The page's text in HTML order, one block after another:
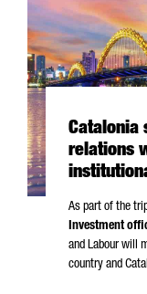
Catalonia
relations
As part of the
Investment
and Labour will
country and